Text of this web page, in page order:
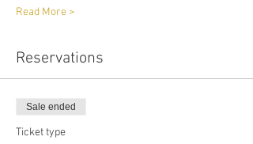
Read More >
Reservations
Sale ended
Ticket type